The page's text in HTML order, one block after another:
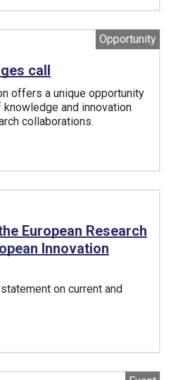
Opportunity
call
offers a unique opportunity
and innovation
collaborations.
European Research
Innovation
on current and